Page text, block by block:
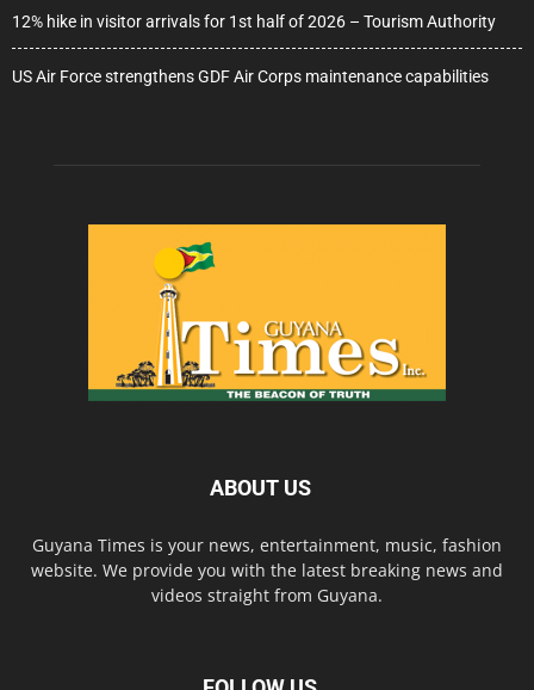
12% hike in visitor arrivals for 1st half of 2026 – Tourism Authority
US Air Force strengthens GDF Air Corps maintenance capabilities
ABOUT US
Guyana Times is your news, entertainment, music, fashion
website. We provide you with the latest breaking news and
videos straight from Guyana.